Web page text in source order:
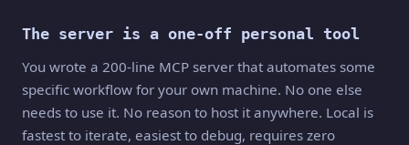
The server is a one-off personal tool
You wrote a 200-line MCP server that automates some
specific workflow for your own machine. No one else
needs to use it. No reason to host it anywhere. Local is
fastest to iterate, easiest to debug, requires zero